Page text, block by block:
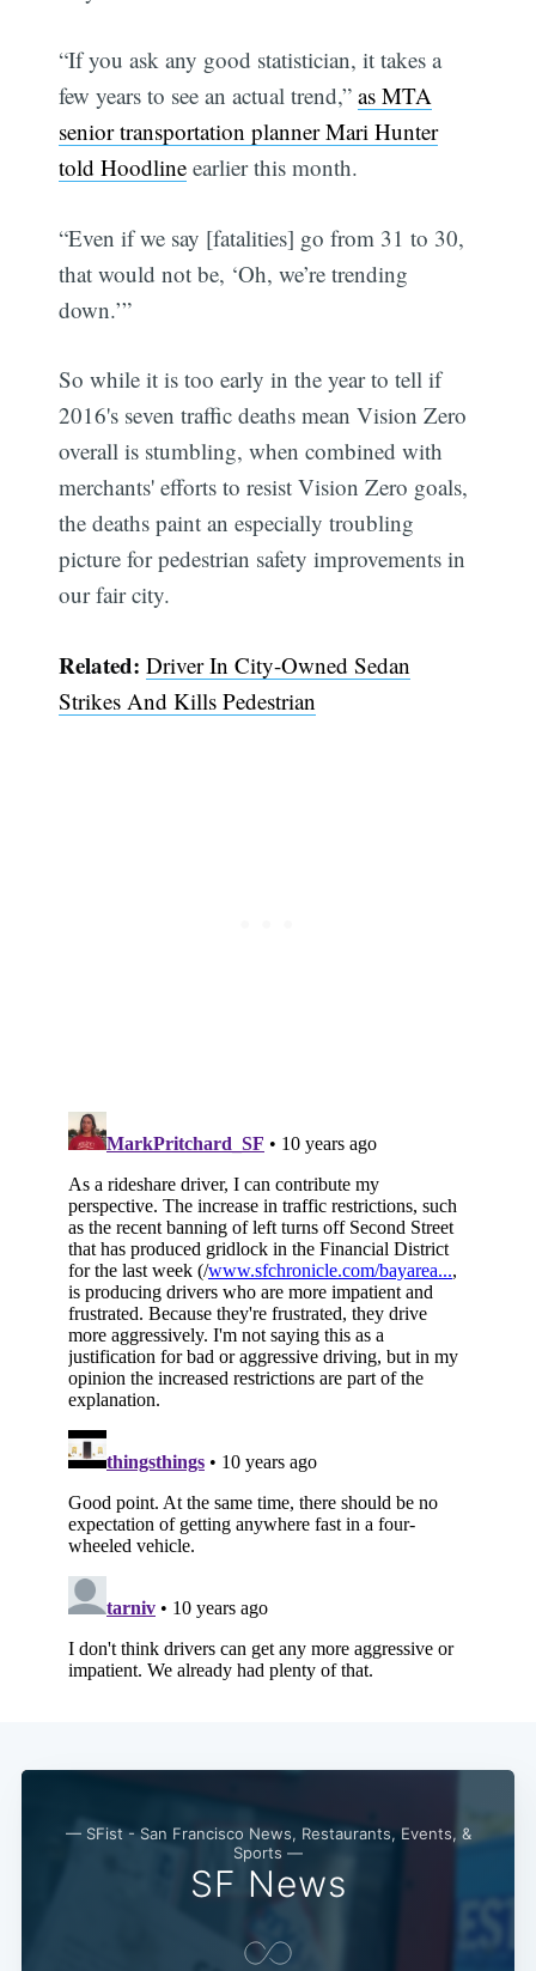
“If you ask any good statistician, it takes a
few years to see an actual trend,”as MTA
senior transportation planner Mari Hunter
told Hoodline earlier this month.
“Even if we say [fatalities] go from 31 to 30,
that would not be, ‘Oh, we’re trending
down.’”
So while it is too early in the year to tell if
2016's seven traffic deaths mean Vision Zero
overall is stumbling, when combined with
merchants' efforts to resist Vision Zero goals,
the deaths paint an especially troubling
picture for pedestrian safety improvements in
our fair city.
Related: Driver In City-Owned Sedan
Strikes And Kills Pedestrian
— SFist - San Francisco News, Restaurants, Events, &
Sports —
SF News